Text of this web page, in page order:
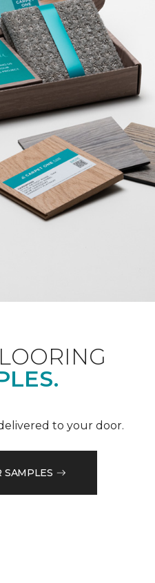
to your door.
SAMPLES